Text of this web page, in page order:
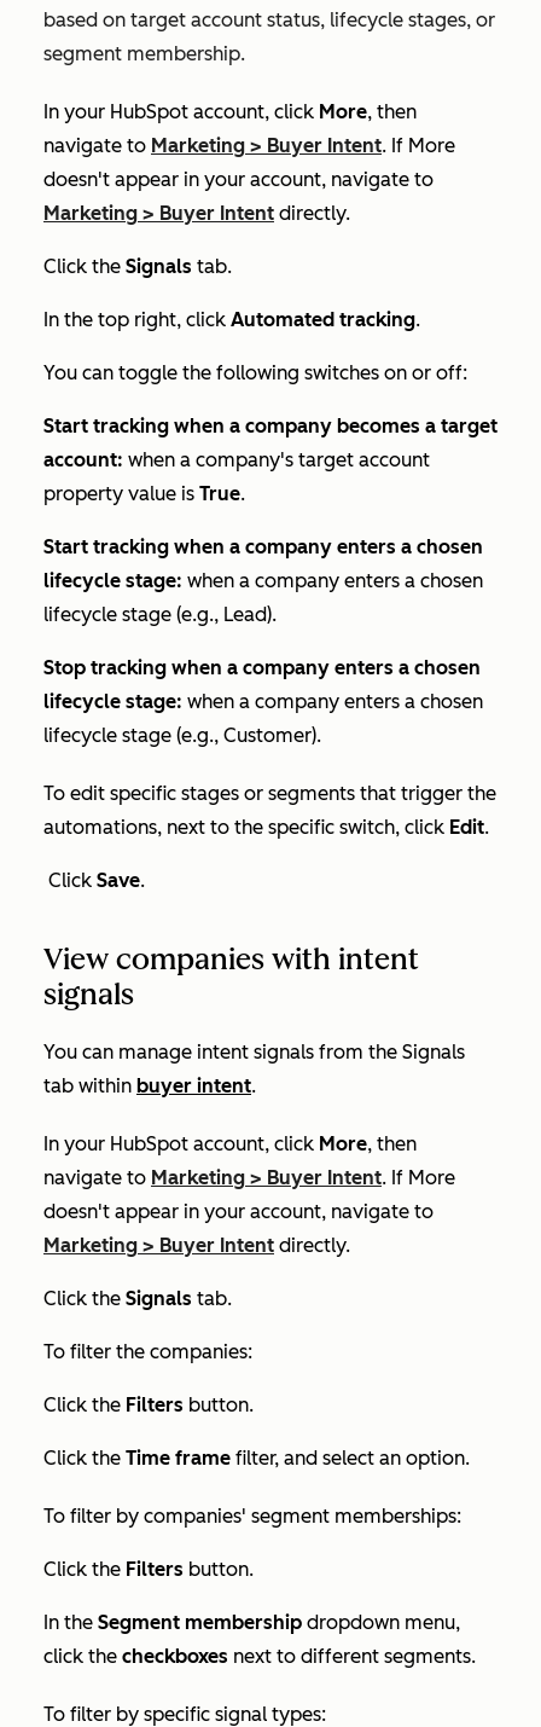
based on target account status, lifecycle stages, or
segment membership.
In your HubSpot account, click More, then
navigate to Marketing > Buyer Intent. If More
doesn't appear in your account, navigate to
Marketing > Buyer Intent directly.
Click the Signals tab.
In the top right, click Automated tracking.
You can toggle the following switches on or off:
Start tracking when a company becomes a target
account: when a company's target account
property value is True.
Start tracking when a company enters a chosen
lifecycle stage: when a company enters a chosen
lifecycle stage (e.g., Lead).
Stop tracking when a company enters a chosen
lifecycle stage: when a company enters a chosen
lifecycle stage (e.g., Customer).
To edit specific stages or segments that trigger the
automations, next to the specific switch, click Edit.
Click Save.
View companies with intent
signals
You can manage intent signals from the Signals
tab within buyer intent.
In your HubSpot account, click More, then
navigate to Marketing > Buyer Intent. If More
doesn't appear in your account, navigate to
Marketing > Buyer Intent directly.
Click the Signals tab.
To filter the companies:
Click the Filters button.
Click the Time frame filter, and select an option.
To filter by companies' segment memberships:
Click the Filters button.
In the Segment membership dropdown menu,
click the checkboxes next to different segments.
To filter by specific signal types: